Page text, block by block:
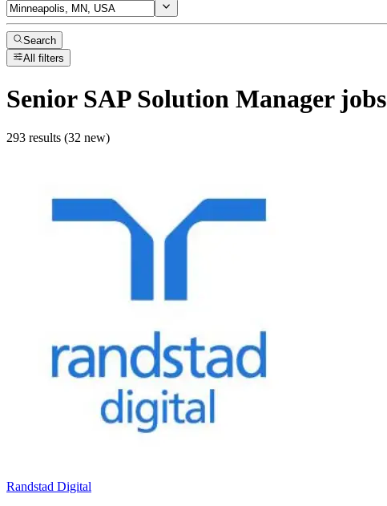
Search
All filters
Senior SAP Solution Managerjobs
293 results (32 new)
Randstad Digital